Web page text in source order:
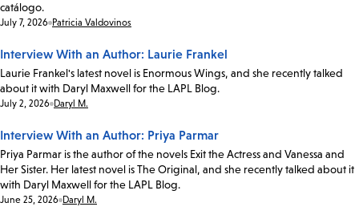
catálogo.
Date:
July 7, 2026 Patricia Valdovinos
Interview With an Author: Laurie Frankel
Laurie Frankel's latest novel is Enormous Wings, and she recently talked
about it with Daryl Maxwell for the LAPL Blog.
Date:
July 2, 2026 Daryl M.
Interview With an Author: Priya Parmar
Priya Parmar is the author of the novels Exit the Actress and Vanessa and
Her Sister. Her latest novel is The Original, and she recently talked about it
with Daryl Maxwell for the LAPL Blog.
Date:
June 25, 2026 Daryl M.